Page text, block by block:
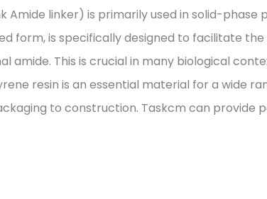
Amide linker) is primarily used in solid-phase
form, is specifically designed to facilitate the
This is crucial in many biological
resin is an essential material for a wide
to construction. Taskcm can provide